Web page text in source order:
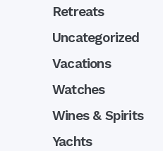
Retreats
Uncategorized
Vacations
Watches
Wines & Spirits
Yachts